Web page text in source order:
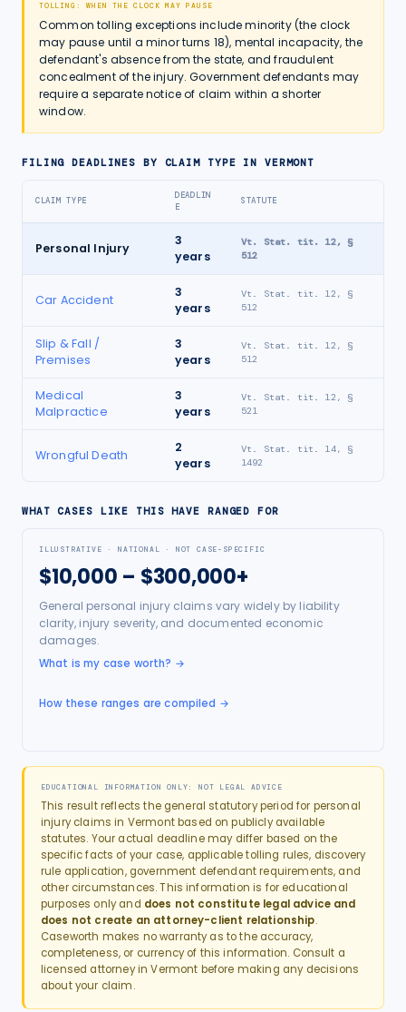
TOLLING: WHEN THE CLOCK MAY PAUSE
Common tolling exceptions include minority (the clock
may pause until a minor turns 18), mental incapacity, the
defendant's absence from the state, and fraudulent
concealment of the injury. Government defendants may
require a separate notice of claim within a shorter
window.
FILING DEADLINES BY CLAIM TYPE IN VERMONT
CLAIM TYPE
DEADLIN
E
STATUTE
Personal Injury
3
years
Vt. Stat. tit. 12, §
512
Car Accident
3
years
Vt. Stat. tit. 12, §
512
Slip & Fall /
Premises
3
years
Vt. Stat. tit. 12, §
512
Medical
Malpractice
3
years
Vt. Stat. tit. 12, §
521
Wrongful Death
2
years
Vt. Stat. tit. 14, §
1492
WHAT CASES LIKE THIS HAVE RANGED FOR
ILLUSTRATIVE · NATIONAL · NOT CASE-SPECIFIC
$10,000 – $300,000+
General personal injury claims vary widely by liability
clarity, injury severity, and documented economic
damages.
What is my case worth? →
How these ranges are compiled →
EDUCATIONAL INFORMATION ONLY: NOT LEGAL ADVICE
This result reflects the general statutory period for personal
injuryclaims in Vermontbased on publicly available
statutes. Your actual deadline may differ based on the
specific facts of your case, applicable tolling rules, discovery
rule application, government defendant requirements, and
other circumstances. This information is for educational
purposes only and does not constitute legal advice and
does not create an attorney-client relationship.
Caseworth makes no warranty as to the accuracy,
completeness, or currency of this information. Consult a
licensed attorney inVermont before making any decisions
about your claim.